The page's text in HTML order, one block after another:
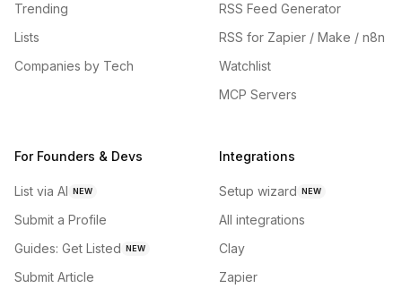
Trending
Lists
Companies by Tech
RSS Feed Generator
RSS for Zapier / Make / n8n
Watchlist
MCP Servers
For Founders & Devs
List via AI NEW
Submit a Profile
Guides: Get Listed NEW
Submit Article
Integrations
Setup wizard NEW
All integrations
Clay
Zapier